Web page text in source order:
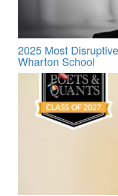
2025 Most
Wharton School